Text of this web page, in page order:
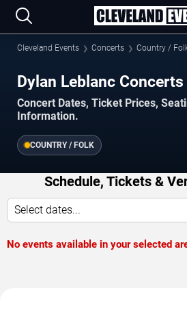
Cleveland Events Concerts Country /
Dylan Leblanc
Concert Dates, Ticket Prices,
Information.
COUNTRY / FOLK
Schedule, Tickets &
Select dates...
No events available in your selected